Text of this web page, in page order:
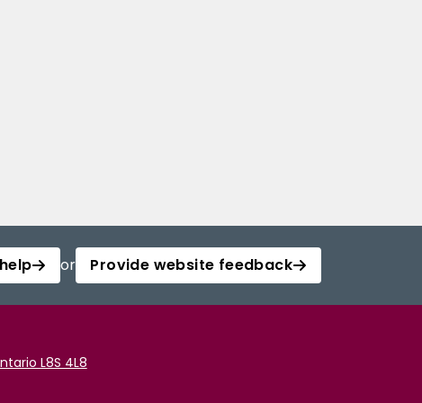
or Provide website feedback
L8S 4L8